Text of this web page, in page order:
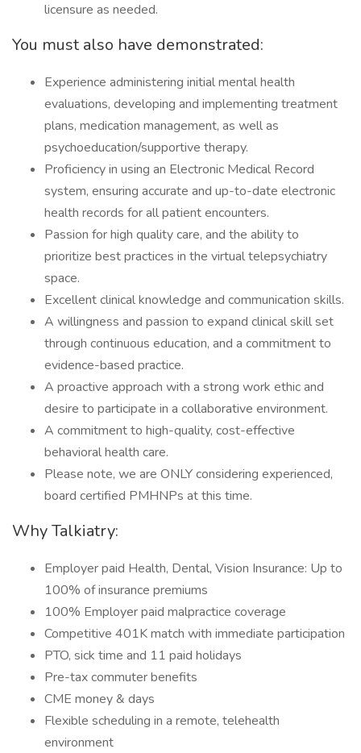
licensure as needed.
You must also have demonstrated:
Experience administering initial mental health
evaluations, developing and implementing treatment
plans, medication management, as well as
psychoeducation/supportive therapy.
Proficiency in using an Electronic Medical Record
system, ensuring accurate and up-to-date electronic
health records for all patient encounters.
Passion for high quality care, and the ability to
prioritize best practices in the virtual telepsychiatry
space.
Excellent clinical knowledge and communication skills.
A willingness and passion to expand clinical skill set
through continuous education, and a commitment to
evidence-based practice.
A proactive approach with a strong work ethic and
desire to participate in a collaborative environment.
A commitment to high-quality, cost-effective
behavioral health care.
Please note, we are ONLY considering experienced,
board certified PMHNPs at this time.
Why Talkiatry:
Employer paid Health, Dental, Vision Insurance: Up to
100% of insurance premiums
100% Employer paid malpractice coverage
Competitive 401K match with immediate participation
PTO, sick time and 11 paid holidays
Pre-tax commuter benefits
CME money & days
Flexible scheduling in a remote, telehealth
environment